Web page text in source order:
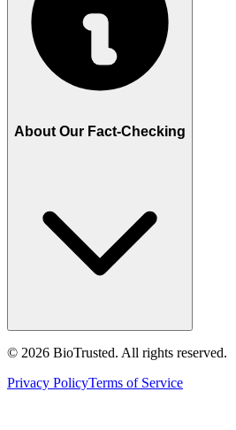
About Our Fact-Checking
© 2026 BioTrusted. All rights reserved.
Privacy PolicyTerms of Service